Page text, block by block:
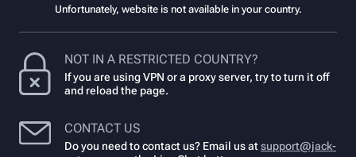
Unfortunately, website is not available in your country.
NOT IN A RESTRICTED COUNTRY?
If you are using VPN or a proxy server, try to turn it off
and reload the page.
CONTACT US
Do you need to contact us? Email us atsupport@jack-